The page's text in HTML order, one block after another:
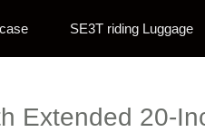
SE3T riding Luggage
Extended 20-